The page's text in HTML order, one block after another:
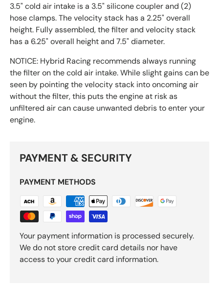
3.5" cold air intake is a 3.5" silicone coupler and (2)
hose clamps. The velocity stack has a 2.25" overall
height. Fully assembled, the filter and velocity stack
has a 6.25" overall height and 7.5" diameter.
NOTICE: Hybrid Racing recommends always running
the filter on the cold air intake. While slight gains can be
seen by pointing the velocity stack into oncoming air
without the filter, this puts the engine at risk as
unfiltered air can cause unwanted debris to enter your
engine.
PAYMENT & SECURITY
PAYMENT METHODS
Your payment information is processed securely.
We do not store credit card details nor have
access to your credit card information.